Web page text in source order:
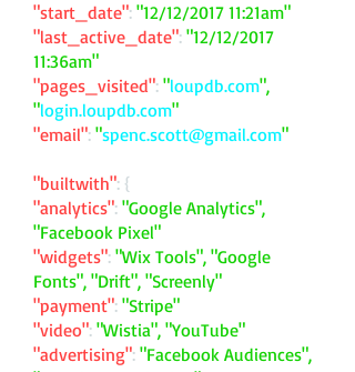
"start_date": "12/12/2017 11:21am"
"last_active_date": "12/12/2017
11:36am"
"pages_visited": "loupdb.com",
"login.loupdb.com"
"email": "spenc.scott@gmail.com"
"builtwith": {
"analytics": "Google Analytics",
"Facebook Pixel"
"widgets": "Wix Tools", "Google
Fonts", "Drift", "Screenly"
"payment": "Stripe"
"video": "Wistia", "YouTube"
"advertising": "Facebook Audiences",